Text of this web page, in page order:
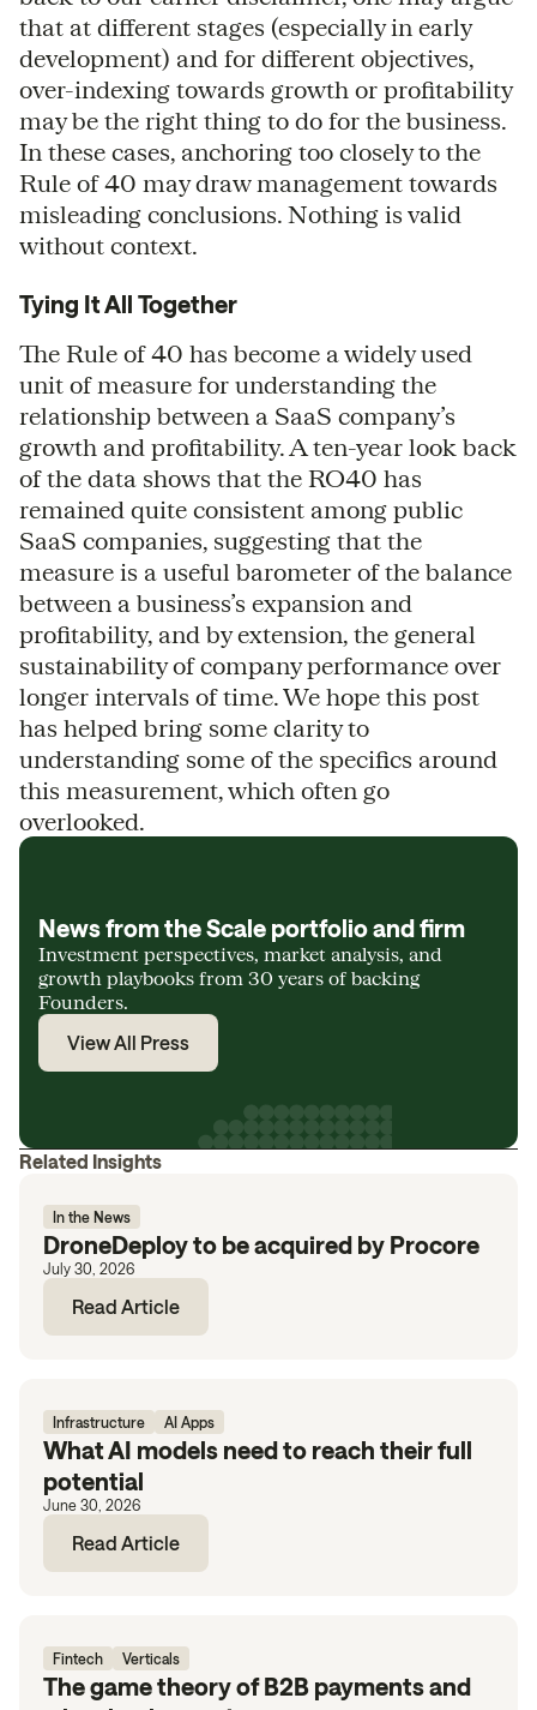
that at different stages (especially in early
development) and for different objectives,
over-indexing towards growth or profitability
may be the right thing to do for the business.
In these cases, anchoring too closely to the
Rule of 40 may draw management towards
misleading conclusions. Nothing is valid
without context.
Tying It All Together
The Rule of 40 has become a widely used
unit of measure for understanding the
relationship between a SaaS company’s
growth and profitability. A ten-year look back
of the data shows that the RO40 has
remained quite consistent among public
SaaS companies, suggesting that the
measure is a useful barometer of the balance
between a business’s expansion and
profitability, and by extension, the general
sustainability of company performance over
longer intervals of time. We hope this post
has helped bring some clarity to
understanding some of the specifics around
this measurement, which often go
overlooked.
News from the Scale portfolio and firm
Investment perspectives, market analysis, and
growth playbooks from 30 years of backing
Founders.
View All Press
Related Insights
In the News
DroneDeploy to be acquired by Procore
July 30, 2026
Read Article
Infrastructure AI Apps
What AI models need to reach their full
potential
June 30, 2026
Read Article
Fintech Verticals
The game theory of B2B payments and